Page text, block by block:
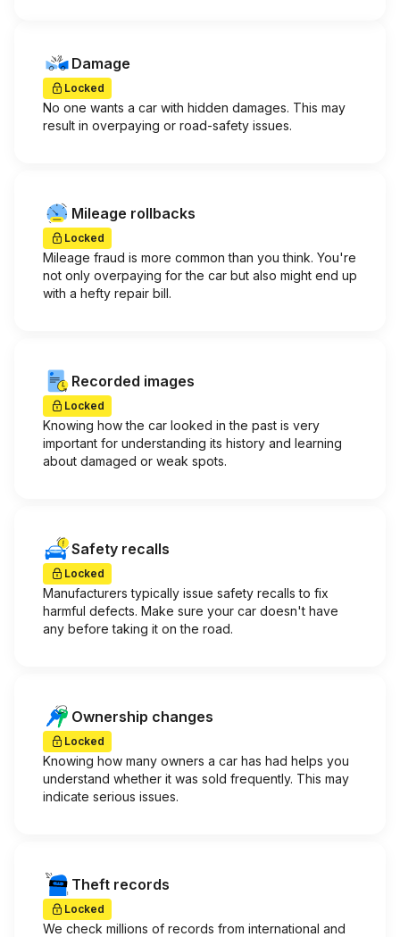
Damage
Locked
No one wants a car with hidden damages. This may
result in overpaying or road-safety issues.
Mileage rollbacks
Locked
Mileage fraud is more common than you think. You're
not only overpaying for the car but also might end up
with a hefty repair bill.
Recorded images
Locked
Knowing how the car looked in the past is very
important for understanding its history and learning
about damaged or weak spots.
Safety recalls
Locked
Manufacturers typically issue safety recalls to fix
harmful defects. Make sure your car doesn't have
any before taking it on the road.
Ownership changes
Locked
Knowing how many owners a car has had helps you
understand whether it was sold frequently. This may
indicate serious issues.
Theft records
Locked
We check millions of records from international and